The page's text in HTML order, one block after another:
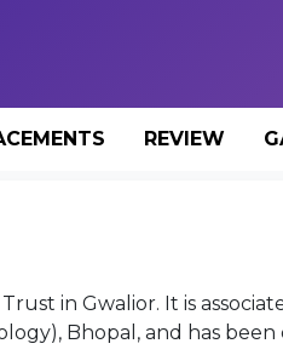
REVIEW
in Gwalior. It is
Bhopal, and has been